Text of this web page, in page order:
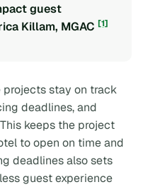
guest
Killam, MGAC [1]
projects stay on track
deadlines, and
keeps the project
to open on time and
deadlines also sets
guest experience